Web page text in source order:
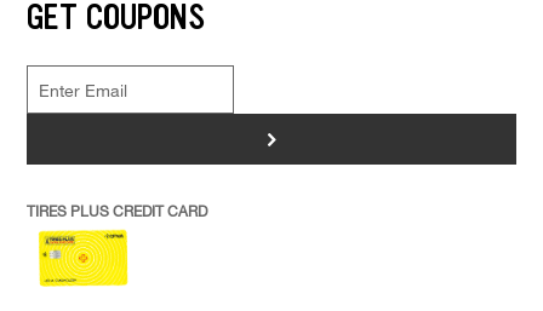
GET COUPONS
>
TIRES PLUS CREDIT CARD